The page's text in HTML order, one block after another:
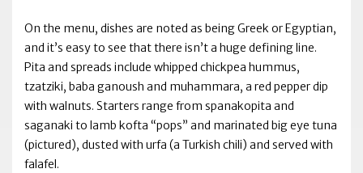
On the menu, dishes are noted as being Greek or Egyptian,
and it’s easy to see that there isn’t a huge defining line.
Pita and spreads include whipped chickpea hummus,
tzatziki, baba ganoush and muhammara, a red pepper dip
with walnuts. Starters range from spanakopita and
saganaki to lamb kofta “pops” and marinated big eye tuna
(pictured), dusted with urfa (a Turkish chili) and served with
falafel.